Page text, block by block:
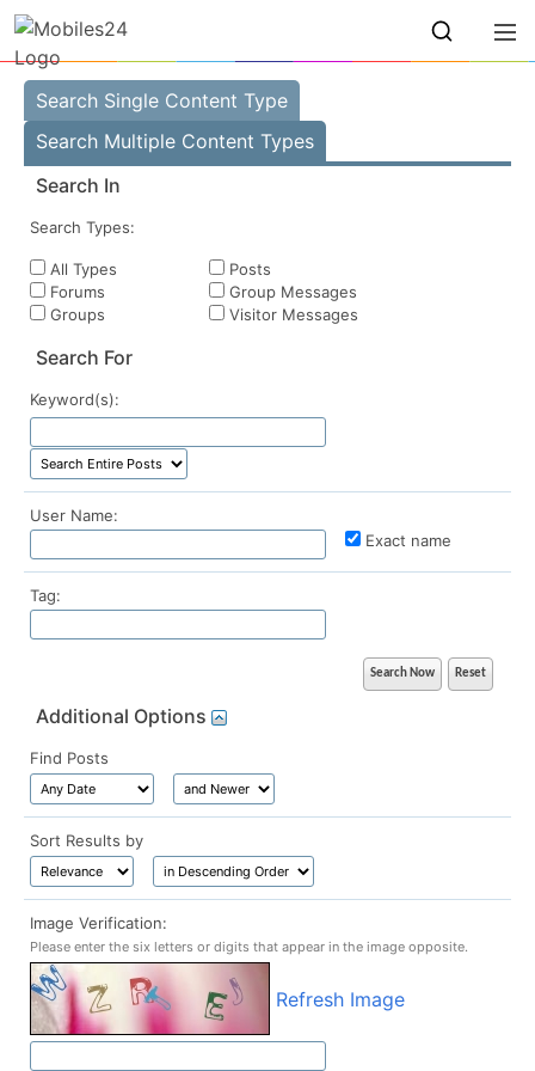
Search Single Content Type
Search Multiple Content Types
Search In
Search Types:
All Types
Posts
Forums
Group Messages
Groups
Visitor Messages
Search For
Keyword(s):
User Name:
Exact name
Tag:
Additional Options
Find Posts
Sort Results by
Image Verification:
Please enter the six letters or digits that appear in the image opposite.
Refresh Image